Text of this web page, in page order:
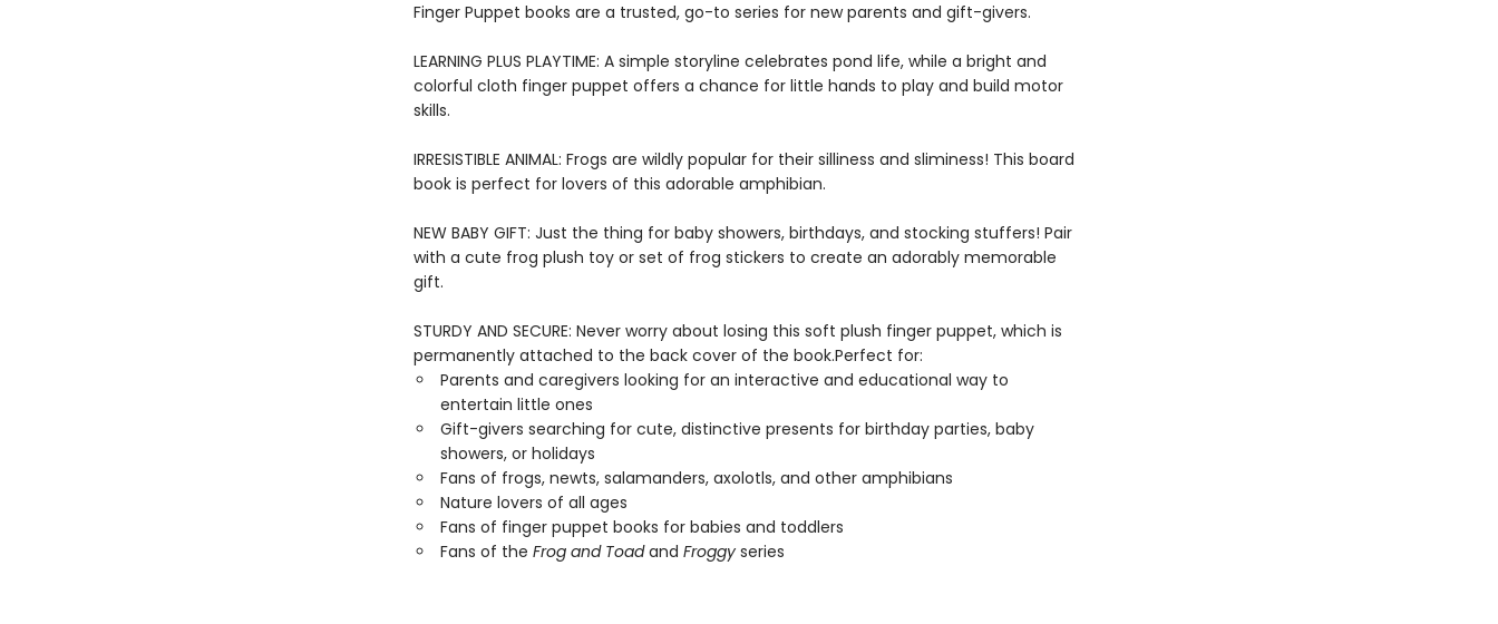
Finger Puppet books are a trusted, go-to series for new parents and gift-givers.
LEARNING PLUS PLAYTIME: A simple storyline celebrates pond life, while a bright and
colorful cloth finger puppet offers a chance for little hands to play and build motor
skills.
IRRESISTIBLE ANIMAL: Frogs are wildly popular for their silliness and sliminess! This board
book is perfect for lovers of this adorable amphibian.
NEW BABY GIFT: Just the thing for baby showers, birthdays, and stocking stuffers! Pair
with a cute frog plush toy or set of frog stickers to create an adorably memorable
gift.
STURDY AND SECURE: Never worry about losing this soft plush finger puppet, which is
permanently attached to the back cover of the book.Perfect for:
Parents and caregivers looking for an interactive and educational way to
entertain little ones
Gift-givers searching for cute, distinctive presents for birthday parties, baby
showers, or holidays
Fans of frogs, newts, salamanders, axolotls, and other amphibians
Nature lovers of all ages
Fans of finger puppet books for babies and toddlers
Fans of the Frog and Toadand Froggyseries